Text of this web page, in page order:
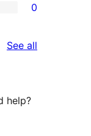
0
See all
help?